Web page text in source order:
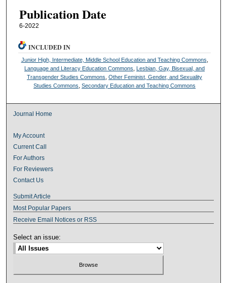
Publication Date
6-2022
INCLUDED IN
Junior High, Intermediate, Middle School Education and Teaching Commons
Language and Literacy Education Commons
Lesbian, Gay, Bisexual, and
Transgender Studies Commons ,Other Feminist, Gender, and Sexuality
Studies Commons ,Secondary Education and Teaching Commons
Journal Home
My Account
Current Call
For Authors
For Reviewers
Contact Us
Submit Article
Most Popular Papers
Receive Email Notices or RSS
Select an issue: